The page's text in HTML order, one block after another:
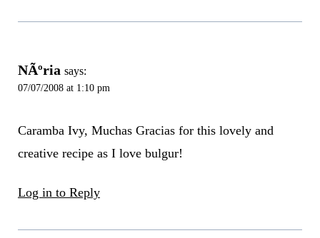
NÃºria says:
07/07/2008 at 1:10 pm
Caramba Ivy, Muchas Gracias for this lovely and
creative recipe as I love bulgur!
Log in to Reply